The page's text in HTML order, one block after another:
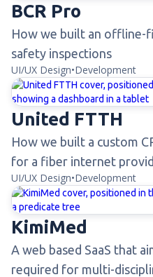
BCR Pro
How we built an offline-
safety inspections
UI/UX Design•Development
United FTTH
How we built a custom
for a fiber internet
UI/UX Design•Development
KimiMed
A web based SaaS that
required for multi-